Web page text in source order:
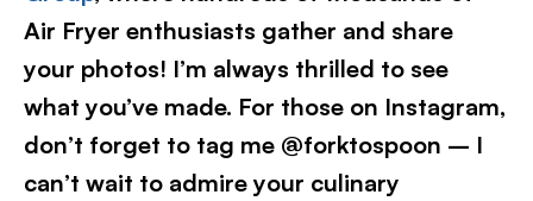
Air Fryer enthusiasts gather and share
your photos! I’m always thrilled to see
what you’ve made. For those on Instagram,
don’t forget to tag me @forktospoon – I
can’t wait to admire your culinary